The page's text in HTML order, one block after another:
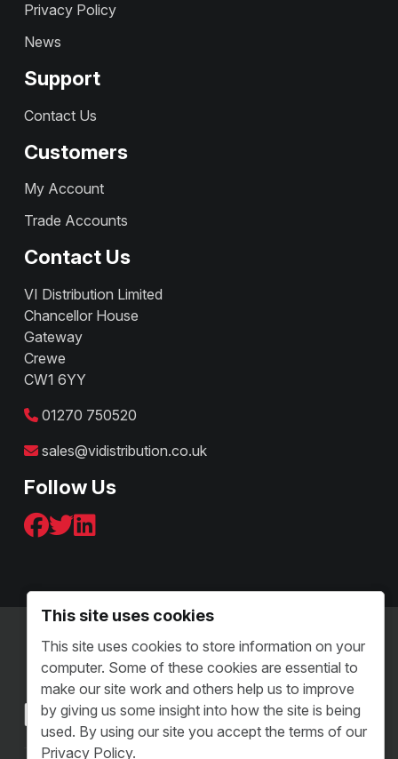
Privacy Policy
News
Support
Contact Us
Customers
My Account
Trade Accounts
Contact Us
VI Distribution Limited
Chancellor House
Gateway
Crewe
CW1 6YY
01270 750520
sales@vidistribution.co.uk
Follow Us
Terms & Conditions - B2C
Terms and Conditions - B2B
Sitemap
This site uses cookies
This site uses cookies to store information on your
computer. Some of these cookies are essential to
make our site work and others help us to improve
by giving us some insight into how the site is being
used. By using our site you accept the terms of our
Privacy Policy.